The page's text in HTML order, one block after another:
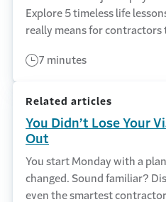
Explore 5 timeless life
really means for contractors
7 minutes
Related articles
You Didn’t Lose Your
Out
You start Monday with a
changed. Sound familiar?
even the smartest